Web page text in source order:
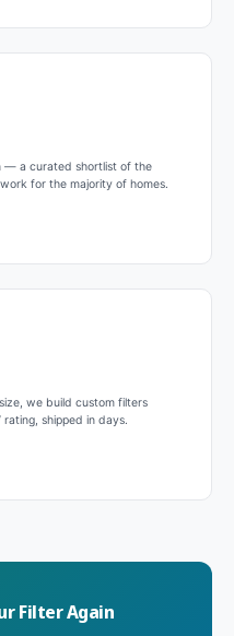
— a curated shortlist of the
for the majority of homes.
we build custom filters
shipped in days.
Filter Again